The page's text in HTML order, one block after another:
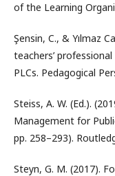
of the Learning
Şensin, C., & Yılmaz
teachers’
PLCs. Pedagogical
Steiss, A. W. (Ed.).
Management for
pp. 258–293).
Steyn, G. M. (2017).